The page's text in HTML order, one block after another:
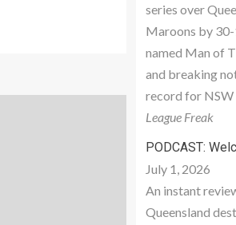
series over
Maroons by
named Man of
and breaking
record for NSW
League Freak
PODCAST:
July 1, 2026
An instant
Queensland